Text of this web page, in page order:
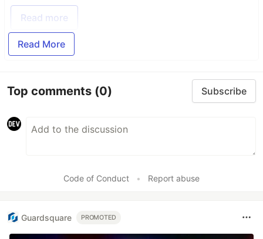
Read more
Read More
Top comments (0) Subscribe
Code of Conduct • Report abuse
Guardsquare PROMOTED